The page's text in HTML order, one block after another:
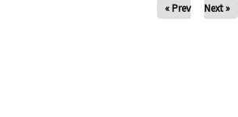
« Prev Next »